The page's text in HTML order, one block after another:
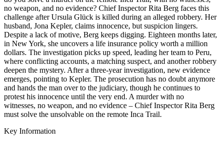
no weapon, and no evidence? Chief Inspector Rita Berg faces this
challenge after Ursula Glück is killed during an alleged robbery. Her
husband, Jona Kepler, claims innocence, but suspicion lingers.
Despite a lack of motive, Berg keeps digging. Eighteen months later,
in New York, she uncovers a life insurance policy worth a million
dollars. The investigation picks up speed, leading her team to Peru,
where conflicting accounts, a matching suspect, and another robbery
deepen the mystery. After a three-year investigation, new evidence
emerges, pointing to Kepler. The prosecution has no doubt anymore
and hands the man over to the judiciary, though he continues to
protest his innocence until the very end. A murder with no
witnesses, no weapon, and no evidence – Chief Inspector Rita Berg
must solve the unsolvable on the remote Inca Trail.
Key Information